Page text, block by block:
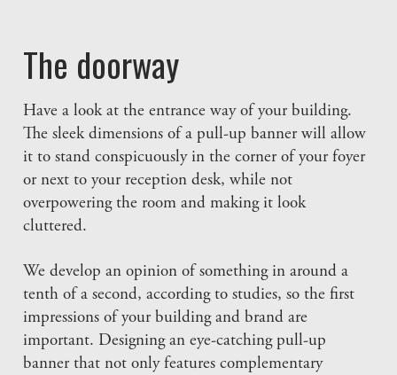
The doorway
Have a look at the entrance way of your building.
The sleek dimensions of a pull-up banner will allow
it to stand conspicuously in the corner of your foyer
or next to your reception desk, while not
overpowering the room and making it look
cluttered.
We develop an opinion of something in around a
tenth of a second, according to studies, so the first
impressions of your building and brand are
important. Designing an eye-catching pull-up
banner that not only features complementary